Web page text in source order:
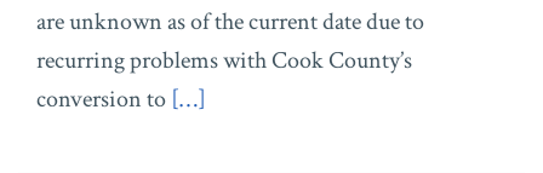
are unknown as of the current date due to
recurring problems with Cook County’s
conversion to […]